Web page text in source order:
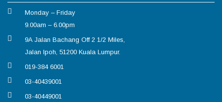
Monday – Friday
9.00am – 6.00pm
9A Jalan Bachang Off 2 1/2 Miles,
Jalan Ipoh, 51200 Kuala Lumpur.
019-384 6001
03-40439001
03-40449001